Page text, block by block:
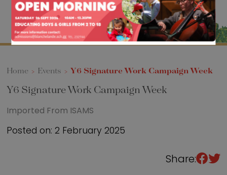
Home > Events >Y6 Signature Work Campaign Week
Posted on: 2 February 2025
Share:
Y6 Signature Work Campaign Week
Imported From ISAMS